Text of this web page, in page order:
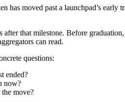
has moved past a launchpad’s
after that milestone. Before
can read.
questions:
ended?
now?
move?